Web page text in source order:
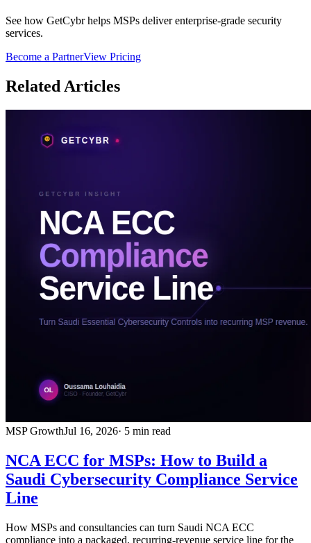
See how GetCybr helps MSPs deliver enterprise-grade security
services.
Become a PartnerView Pricing
Related Articles
MSP GrowthJul 16, 2026· 5 min read
NCA ECC for MSPs: How to Build a
Saudi Cybersecurity Compliance Service
Line
How MSPs and consultancies can turn Saudi NCA ECC
compliance into a packaged, recurring-revenue service line for the